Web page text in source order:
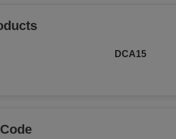
DCA15